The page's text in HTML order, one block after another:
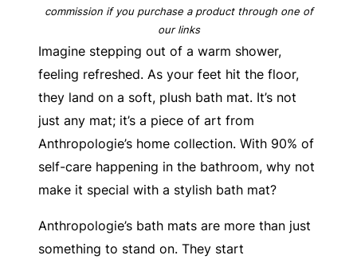
commission if you purchase a product through one of
our links
Imagine stepping out of a warm shower,
feeling refreshed. As your feet hit the floor,
they land on a soft, plush bath mat. It’s not
just any mat; it’s a piece of art from
Anthropologie’s home collection. With 90% of
self-care happening in the bathroom, why not
make it special with a stylish bath mat?
Anthropologie’s bath mats are more than just
something to stand on. They start